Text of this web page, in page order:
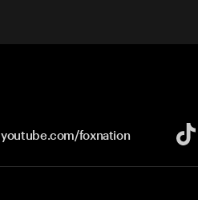
youtube.com/foxnation